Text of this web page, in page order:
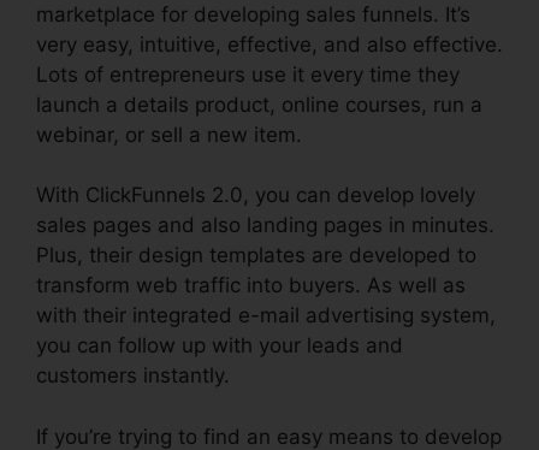
marketplace for developing sales funnels. It’s
very easy, intuitive, effective, and also effective.
Lots of entrepreneurs use it every time they
launch a details product, online courses, run a
webinar, or sell a new item.
With ClickFunnels 2.0, you can develop lovely
sales pages and also landing pages in minutes.
Plus, their design templates are developed to
transform web traffic into buyers. As well as
with their integrated e-mail advertising system,
you can follow up with your leads and
customers instantly.
If you’re trying to find an easy means to develop